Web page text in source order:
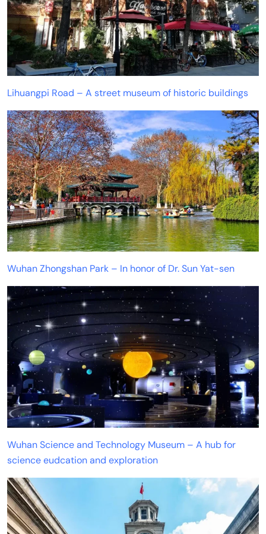
Lihuangpi Road – A street museum of historic buildings
Wuhan Zhongshan Park – In honor of Dr. Sun Yat-sen
Wuhan Science and Technology Museum – A hub for
science eudcation and exploration